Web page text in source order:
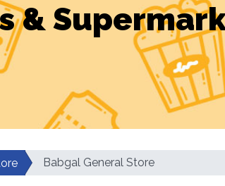
&
Babgal General Store